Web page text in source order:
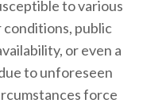
to various
conditions, public
or even a
to unforeseen
force